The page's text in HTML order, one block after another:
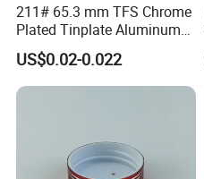
211# 65.3 mm TFS Chrome
Plated Tinplate Aluminum
Paste Coated Easy Open
End for Canned Seafood,
Fish & Meat
US$0.02-0.022